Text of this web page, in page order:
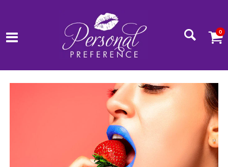
0
www.personalpreference.net Homepage